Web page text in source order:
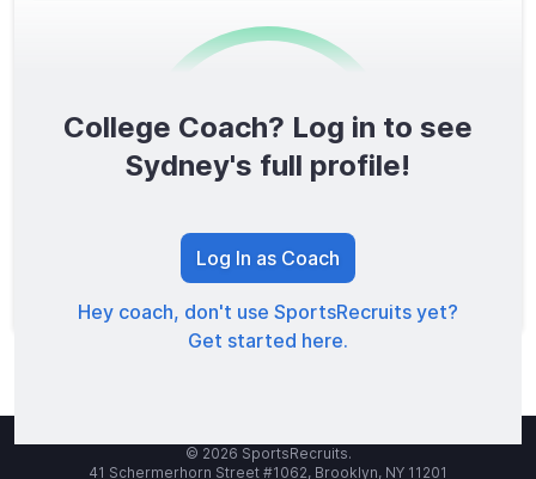
0/1600
TOTAL SCORE
College Coach? Log in to see
Sydney's full profile!
Log In as Coach
Hey coach, don't use SportsRecruits yet?
Get started here.
© 2026 SportsRecruits.
41 Schermerhorn Street #1062, Brooklyn, NY 11201